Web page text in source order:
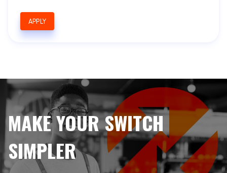
APPLY
MAKE YOUR SWITCH
SIMPLER